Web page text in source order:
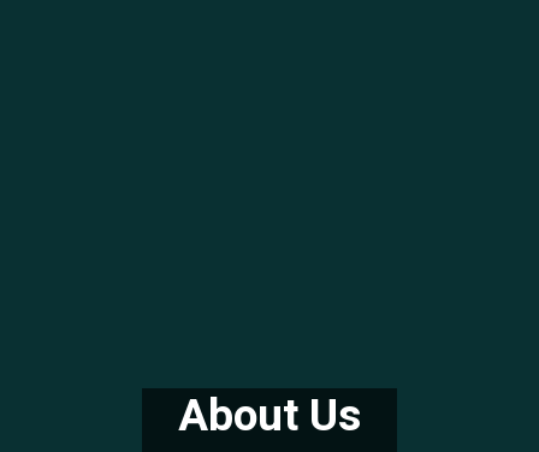
About Us